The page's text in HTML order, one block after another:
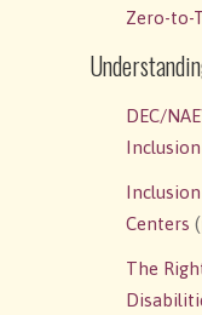
Zero-to-
DEC/
Inclusion
Centers
The